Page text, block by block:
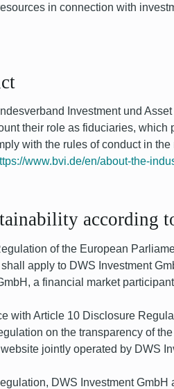
in connection with
Investment und
their role as fiduciaries,
with the rules of conduct in the
www.bvi.de/en/about-the-
according
of the European
apply to DWS Investment
a financial market
with Article 10 Disclosure
on the transparency of
jointly operated by DWS
DWS Investment